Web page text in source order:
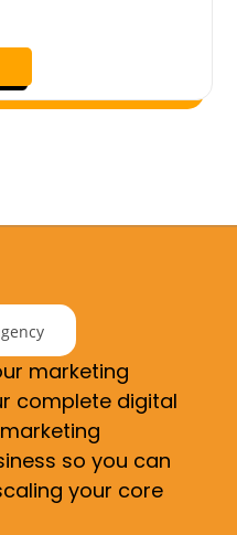
marketing
complete digital
so you can
your core